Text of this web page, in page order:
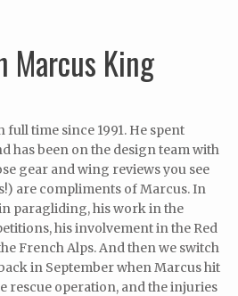
Marcus King
time since 1991. He spent
has been on the design team with
gear and wing reviews you see
are compliments of Marcus. In
paragliding, his work in the
his involvement in the Red
French Alps. And then we switch
in September when Marcus hit
rescue operation, and the injuries